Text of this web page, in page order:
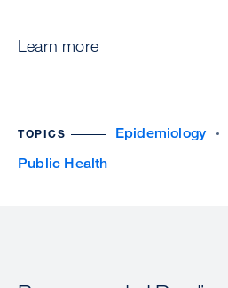
Learn more
TOPICS Epidemiology
Public Health